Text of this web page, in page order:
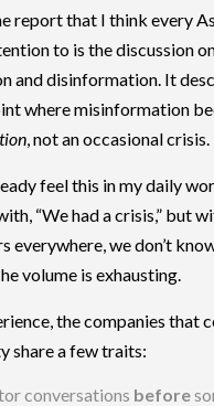
report that I think every
to is the discussion
and disinformation. It
where misinformation
, not an occasional crisis.
feel this in my daily
“We had a crisis,” but
everywhere, we don’t
volume is exhausting.
the companies that
share a few traits:
conversations before